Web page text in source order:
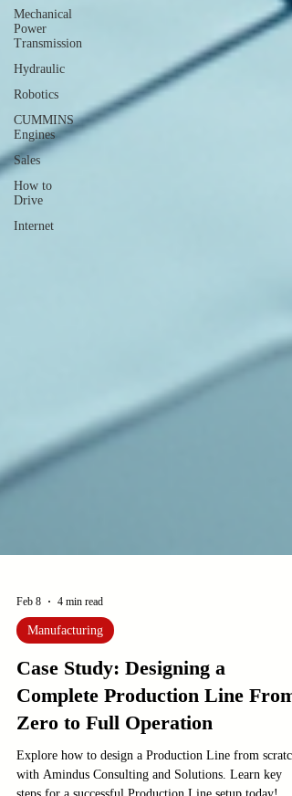
Mechanical
Power
Transmission
Hydraulic
Robotics
CUMMINS
Engines
Sales
How to
Drive
Internet
Feb 8 4 min read
Manufacturing
Case Study: Designing a
Complete Production Line From
Zero to Full Operation
Explore how to design a Production Line from scratch